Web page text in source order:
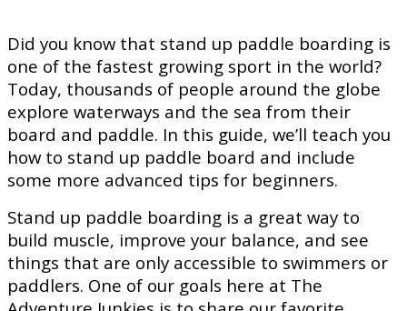
Did you know that stand up paddle boarding is
one of the fastest growing sport in the world?
Today, thousands of people around the globe
explore waterways and the sea from their
board and paddle. In this guide, we’ll teach you
how to stand up paddle board and include
some more advanced tips for beginners.
Stand up paddle boarding is a great way to
build muscle, improve your balance, and see
things that are only accessible to swimmers or
paddlers. One of our goals here at The